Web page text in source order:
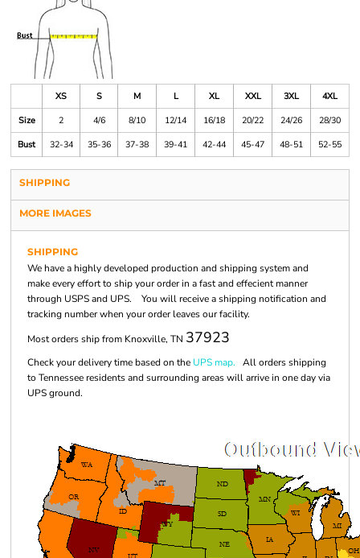
XS S M L XL XXL 3XL
4XL
Size
2 4/6 8/10 12/14 16/18 20/22 24/26
28/30
Bust
32-34 35-36 37-38 39-41 42-44 45-47 48-51 52-55
SHIPPING
MORE IMAGES
SHIPPING
We have a highly developed production and shipping system and
make every effort to ship your order in a fast and effecient manner
through USPS and UPS. You will receive a shipping notification and
tracking number when your order leaves our facility.
Most orders ship from Knoxville, TN 37923
Check your delivery time based on the UPS map. All orders shipping
to Tennessee residents and surrounding areas will arrive in one day via
UPS ground.